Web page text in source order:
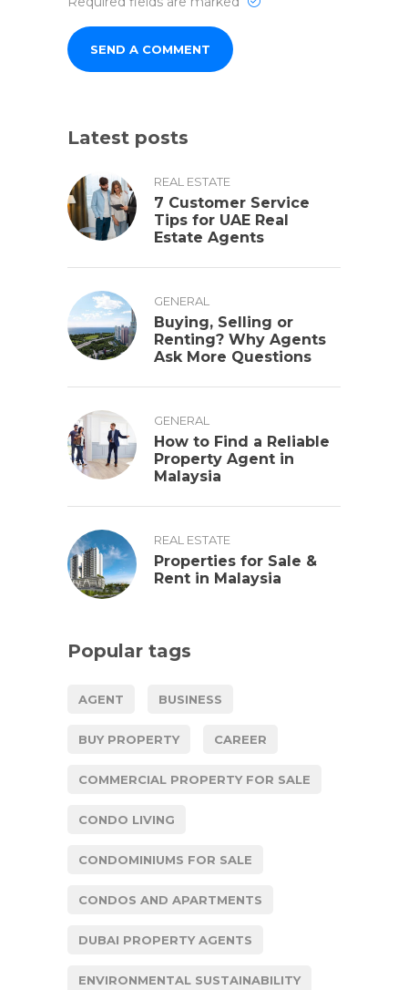
Latest posts
REAL ESTATE
7 Customer Service
Tips for UAE Real
Estate Agents
GENERAL
Buying, Selling or
Renting? Why Agents
Ask More Questions
GENERAL
How to Find a Reliable
Property Agent in
Malaysia
REAL ESTATE
Properties for Sale &
Rent in Malaysia
Popular tags
AGENT BUSINESS
BUY PROPERTY CAREER
COMMERCIAL PROPERTY FOR SALE
CONDO LIVING
CONDOMINIUMS FOR SALE
CONDOS AND APARTMENTS
DUBAI PROPERTY AGENTS
ENVIRONMENTAL SUSTAINABILITY